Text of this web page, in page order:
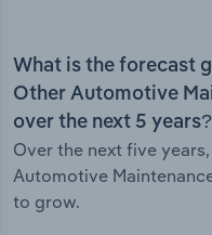
What is the forecast
Other Automotive
over the next 5 years?
Over the next five
Automotive
to grow.